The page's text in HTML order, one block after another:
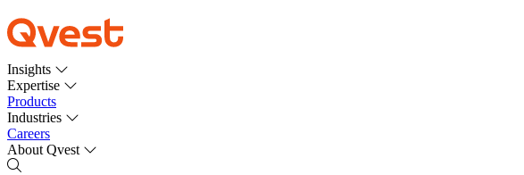
Insights
Expertise
Products
Industries
Careers
About Qvest